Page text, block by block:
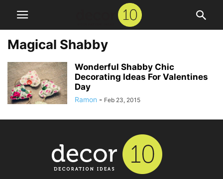
Magical Shabby
Wonderful Shabby Chic
Decorating Ideas For Valentines
Day
Ramon - Feb 23, 2015